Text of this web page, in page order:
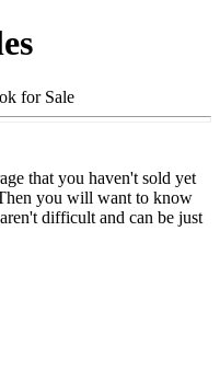
for Sale
that you haven't sold yet
you will want to know
difficult and can be just